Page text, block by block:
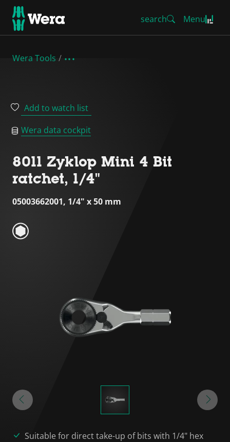
search Menu
Wera Tools
Add to watch list
Wera data cockpit
8011 Zyklop Mini 4 Bit
ratchet, 1/4"
05003662001, 1/4" x 50 mm
Suitable for direct take-up of bits with 1/4" hex